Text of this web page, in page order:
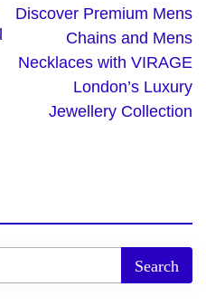
Discover Premium Mens
Chains and Mens
Necklaces with VIRAGE
London’s Luxury
Jewellery Collection